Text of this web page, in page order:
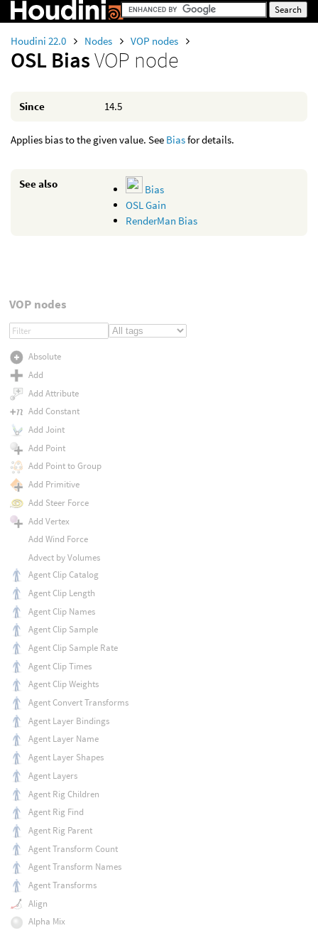
Houdini 22.0 Nodes VOP nodes
OSL BiasVOP node
Since 14.5
Applies bias to the given value. See Biasfor details.
See also
Bias
OSL Gain
RenderMan Bias
VOP nodes
Absolute
Add
Add Attribute
Add Constant
Add Joint
Add Point
Add Point to Group
Add Primitive
Add Steer Force
Add Vertex
Add Wind Force
Advect by Volumes
Agent Clip Catalog
Agent Clip Length
Agent Clip Names
Agent Clip Sample
Agent Clip Sample Rate
Agent Clip Times
Agent Clip Weights
Agent Convert Transforms
Agent Layer Bindings
Agent Layer Name
Agent Layer Shapes
Agent Layers
Agent Rig Children
Agent Rig Find
Agent Rig Parent
Agent Transform Count
Agent Transform Names
Agent Transforms
Align
Alpha Mix